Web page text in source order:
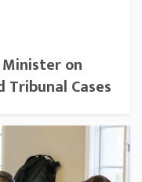
Minister on
Tribunal Cases